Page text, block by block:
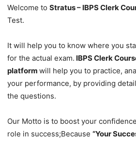
Welcome to Stratus – IBPS Clerk
Test.
It will help you to know where you
for the actual exam. IBPS Clerk
platform will help you to practice,
your performance, by providing
the questions.
Our Motto is to boost your
role in success;Because “Your